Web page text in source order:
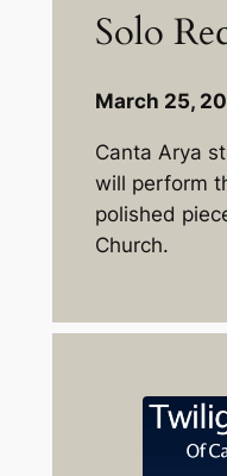
Solo
March 25,
Canta Arya
will perform
polished
Church.